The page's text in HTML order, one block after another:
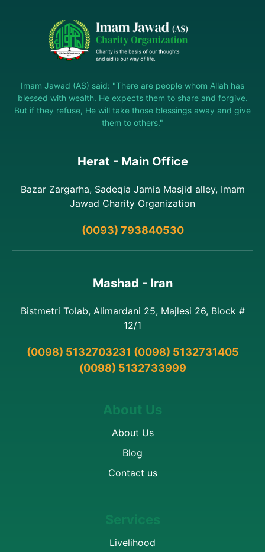
Imam Jawad (AS) said: "There are people whom Allah has
blessed with wealth. He expects them to share and forgive.
But if they refuse, He will take those blessings away and give
them to others."
Herat - Main Office
Bazar Zargarha, Sadeqia Jamia Masjid alley, Imam
Jawad Charity Organization
(0093) 793840530
Mashad - Iran
Bistmetri Tolab, Alimardani 25, Majlesi 26, Block #
12/1
(0098) 5132703231 (0098) 5132731405
(0098) 5132733999
About Us
About Us
Blog
Contact us
Services
Livelihood